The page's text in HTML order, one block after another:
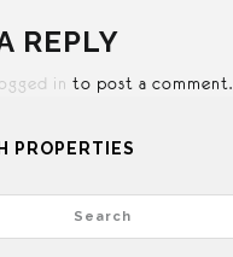
REPLY
in to post a comment.
PROPERTIES